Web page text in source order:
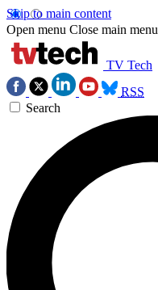
Skip to main content
Open menu Close main menu
TV Tech
RSS
Search